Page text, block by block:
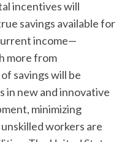
incentives will
savings available for
income—
more from
savings will be
in new and innovative
minimizing
workers are